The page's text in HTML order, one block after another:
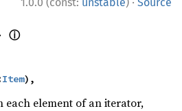
ⓘ
Item),
each element of an iterator,